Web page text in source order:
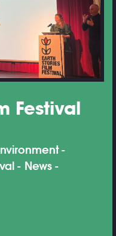
Festival
News